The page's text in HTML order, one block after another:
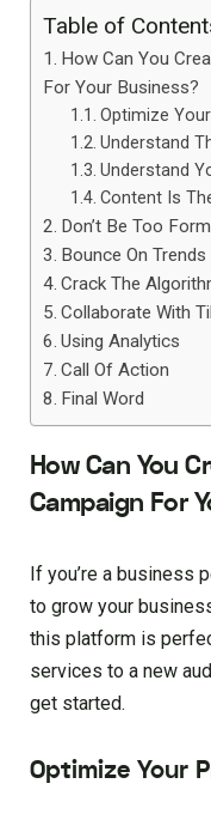
Table of
How Can You
For Your Business?
Optimize
Understand
Understand
Content Is
Don’t Be Too
Bounce On
Crack The
Collaborate With
Using Analytics
Call Of Action
Final Word
How Can You
Campaign For
If you’re a business
to grow your
this platform is
services to a new
get started.
Optimize Your